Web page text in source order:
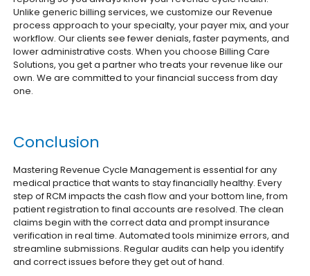
Unlike generic billing services, we customize our Revenue
process approach to your specialty, your payer mix, and your
workflow. Our clients see fewer denials, faster payments, and
lower administrative costs. When you choose Billing Care
Solutions, you get a partner who treats your revenue like our
own. We are committed to your financial success from day
one.
Conclusion
Mastering Revenue Cycle Management is essential for any
medical practice that wants to stay financially healthy. Every
step of RCM impacts the cash flow and your bottom line, from
patient registration to final accounts are resolved. The clean
claims begin with the correct data and prompt insurance
verification in real time. Automated tools minimize errors, and
streamline submissions. Regular audits can help you identify
and correct issues before they get out of hand.